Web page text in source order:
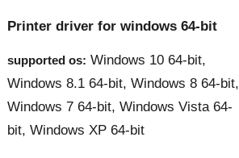
Printer driver for windows 64-bit
supported os: Windows 10 64-bit,
Windows 8.1 64-bit, Windows 8 64-bit,
Windows 7 64-bit, Windows Vista 64-
bit, Windows XP 64-bit